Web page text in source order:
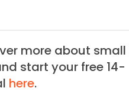
more about small
start your free 14-
here.